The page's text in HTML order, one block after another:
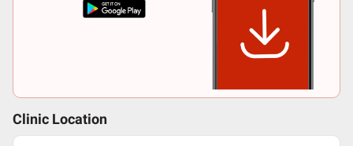
Clinic Location